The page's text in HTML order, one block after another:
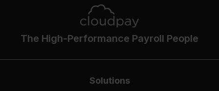
The High-Performance Payroll People
Solutions